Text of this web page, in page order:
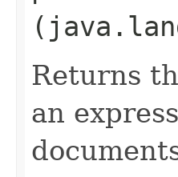
Returns
an